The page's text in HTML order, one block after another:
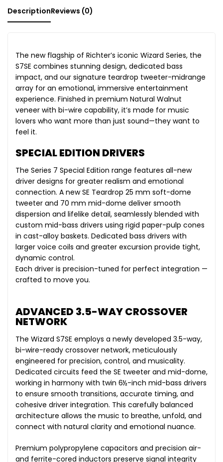
DescriptionReviews (0)
The new flagship of Richter’s iconic Wizard Series, the
S7SE combines stunning design, dedicated bass
impact, and our signature teardrop tweeter-midrange
array for an emotional, immersive entertainment
experience. Finished in premium Natural Walnut
veneer with bi-wire capability, it’s made for music
lovers who want more than just sound—they want to
feel it.
SPECIAL EDITION DRIVERS
The Series 7 Special Edition range features all-new
driver designs for greater realism and emotional
connection. A new SE Teardrop 25 mm soft-dome
tweeter and 70 mm mid-dome deliver smooth
dispersion and lifelike detail, seamlessly blended with
custom mid-bass drivers using rigid paper-pulp cones
in cast-alloy baskets. Dedicated bass drivers with
larger voice coils and greater excursion provide tight,
dynamic control.
Each driver is precision-tuned for perfect integration —
crafted to move you.
ADVANCED 3.5-WAY CROSSOVER
NETWORK
The Wizard S7SE employs a newly developed 3.5-way,
bi-wire-ready crossover network, meticulously
engineered for precision, control, and musicality.
Dedicated circuits feed the SE tweeter and mid-dome,
working in harmony with twin 6½-inch mid-bass drivers
to ensure smooth transitions, accurate timing, and
cohesive driver integration. This carefully balanced
architecture allows the music to breathe, unfold, and
connect with natural clarity and emotional nuance.
Premium polypropylene capacitors and precision air-
and ferrite-cored inductors preserve signal integrity